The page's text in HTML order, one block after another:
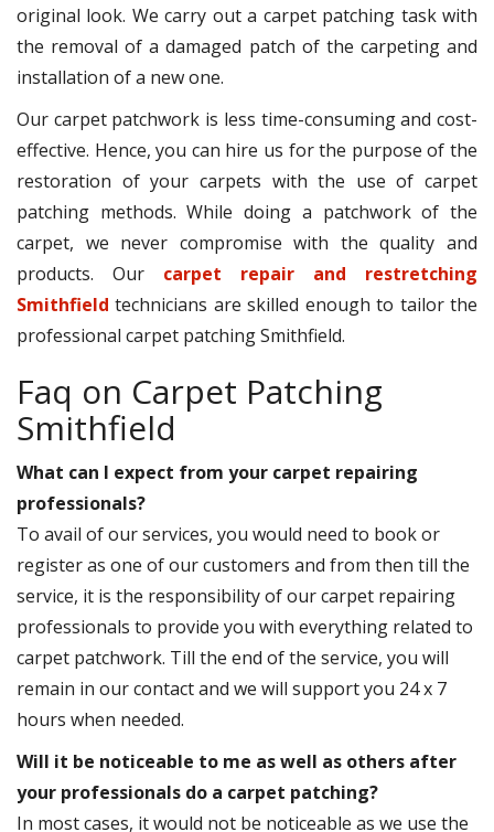
original look. We carry out a carpet patching task with
the removal of a damaged patch of the carpeting and
installation of a new one.
Our carpet patchwork is less time-consuming and cost-
effective. Hence, you can hire us for the purpose of the
restoration of your carpets with the use of carpet
patching methods. While doing a patchwork of the
carpet, we never compromise with the quality and
products. Our carpet repair and restretching
Smithfield technicians are skilled enough to tailor the
professional carpet patching Smithfield.
Faq on Carpet Patching
Smithfield
What can I expect from your carpet repairing
professionals?
To avail of our services, you would need to book or
register as one of our customers and from then till the
service, it is the responsibility of our carpet repairing
professionals to provide you with everything related to
carpet patchwork. Till the end of the service, you will
remain in our contact and we will support you 24 x 7
hours when needed.
Will it be noticeable to me as well as others after
your professionals do a carpet patching?
In most cases, it would not be noticeable as we use the